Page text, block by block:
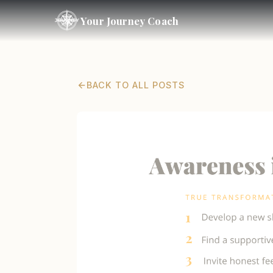
Your Journey Coach
BACK TO ALL POSTS